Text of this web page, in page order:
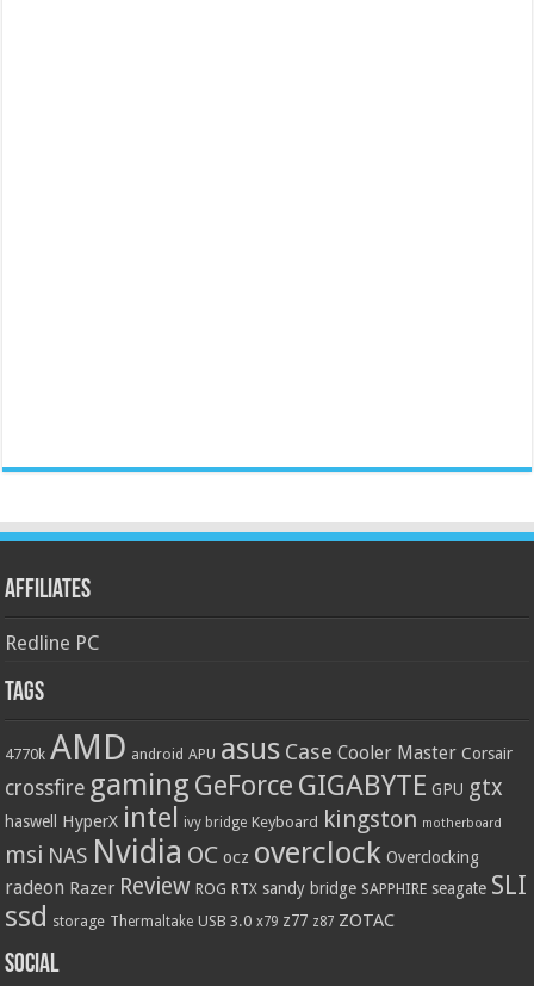
Affiliates
Redline PC
Tags
4770k AMD android APU asus Case Cooler Master Corsair
crossfire gaming GeForce GIGABYTE GPU gtx
haswell HyperX intel ivy bridge Keyboard kingston motherboard
msi NAS Nvidia OC ocz overclock Overclocking
radeon Razer Review ROG RTX sandy bridge SAPPHIRE seagate SLI
ssd storage Thermaltake USB 3.0 x79 z77 z87 ZOTAC
Social